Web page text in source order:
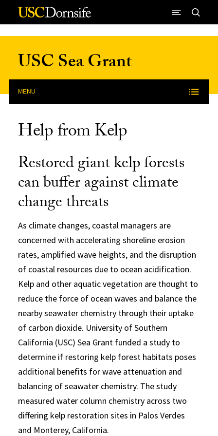
Skip to Content
USC Sea Grant
MENU
Help from Kelp
Restored giant kelp forests
can buffer against climate
change threats
As climate changes, coastal managers are
concerned with accelerating shoreline erosion
rates, amplified wave heights, and the disruption
of coastal resources due to ocean acidification.
Kelp and other aquatic vegetation are thought to
reduce the force of ocean waves and balance the
nearby seawater chemistry through their uptake
of carbon dioxide. University of Southern
California (USC) Sea Grant funded a study to
determine if restoring kelp forest habitats poses
additional benefits for wave attenuation and
balancing of seawater chemistry. The study
measured water column chemistry across two
differing kelp restoration sites in Palos Verdes
and Monterey, California.